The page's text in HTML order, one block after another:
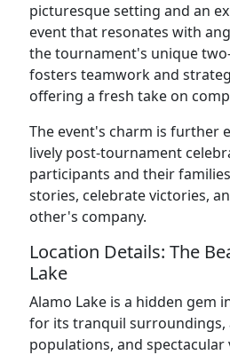
picturesque setting and an
event that resonates with
the tournament's unique
fosters teamwork and
offering a fresh take on
The event's charm is further
lively post-tournament
participants and their
stories, celebrate victories,
other's company.
Location Details: The
Lake
Alamo Lake is a hidden gem
for its tranquil surroundings,
populations, and spectacular